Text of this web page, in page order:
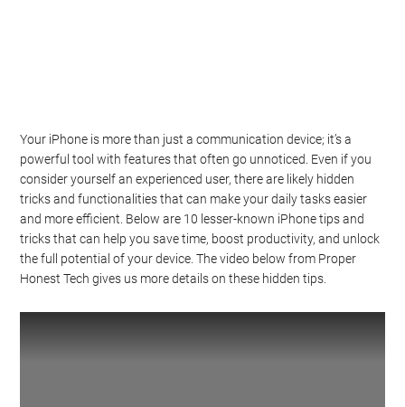
Your iPhone is more than just a communication device; it’s a
powerful tool with features that often go unnoticed. Even if you
consider yourself an experienced user, there are likely hidden
tricks and functionalities that can make your daily tasks easier
and more efficient. Below are 10 lesser-known iPhone tips and
tricks that can help you save time, boost productivity, and unlock
the full potential of your device. The video below from Proper
Honest Tech gives us more details on these hidden tips.